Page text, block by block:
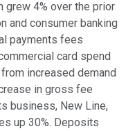
grew 4% over the prior
and consumer banking
payments fees
card spend
increased demand
in gross fee
business, New Line,
up 30%. Deposits